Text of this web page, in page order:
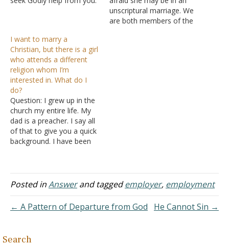
education, I desired
worldly things instead of
growing in God. I am
staying…
unscriptural marriage. We
are both members of the
I want to marry a
Christian, but there is a girl
who attends a different
religion whom I’m
interested in. What do I
do?
Question: I grew up in the
church my entire life. My
dad is a preacher. I say all
of that to give you a quick
background. I have been
really started to like her.
The thing is, when she
Posted inAnswerand taggedemployer, employment
← A Pattern of Departure from God
He Cannot Sin →
Search